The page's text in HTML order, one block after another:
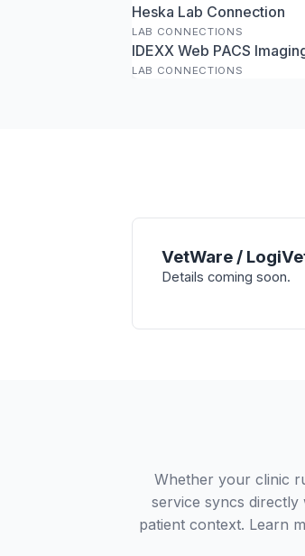
Heska Lab Connection
LAB CONNECTIONS
IDEXX Web PACS
LAB CONNECTIONS
VetWare /
Details coming soon.
Whether your clinic
service syncs
patient context. Learn